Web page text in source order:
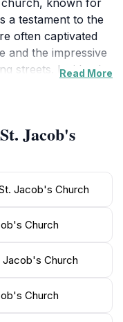
church, known for
a testament to the
often captivated
and the impressive
streets. Inside, the
it an ideal spot
of Ghent.
take a moment to
of this sacred
Ghent's religious
reflects
Romanesque to
not only a place of
that attracts art
The nearby square,
adds to the
Read More
Jacob's
Jacob's Church
Church
Jacob's Church
Church